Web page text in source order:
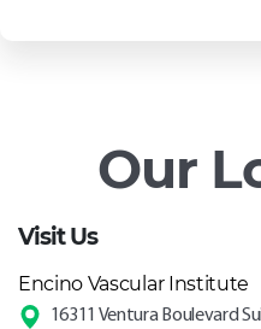
Our
Visit Us
Encino Vascular Institute
16311 Ventura Boulevard